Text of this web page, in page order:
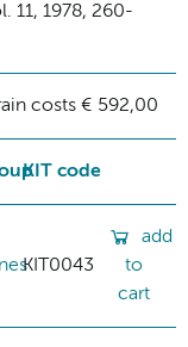
11, 1978, 260-
costs € 592,00
KIT code
KIT0043
add
to
cart